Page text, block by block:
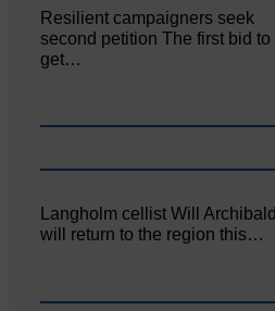
Resilient campaigners seek
second petition The first bid to
get…
Langholm cellist Will Archibald
will return to the region this…